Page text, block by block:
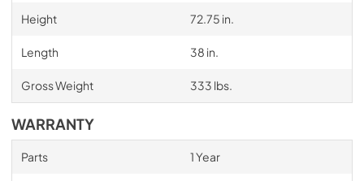
Height 72.75 in.
Length 38 in.
Gross Weight 333 lbs.
WARRANTY
Parts 1 Year